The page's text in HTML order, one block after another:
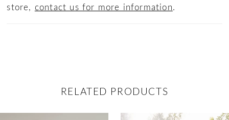
store, contact us for more information.
RELATED PRODUCTS
0